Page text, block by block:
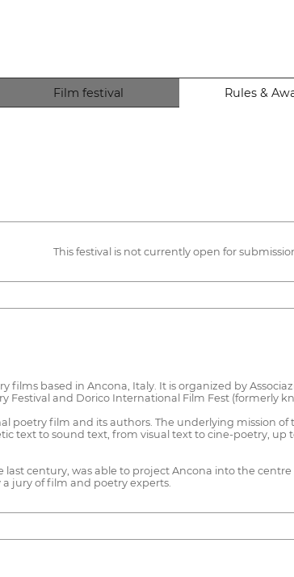
Film festival Rules &
This festival is not currently open for
films based in Ancona, Italy. It is organized by
and Dorico International Film Fest (formerly
poetry film and its authors. The underlying mission
text to sound text, from visual text to cine-poetry,
century, was able to project Ancona into the
jury of film and poetry experts.